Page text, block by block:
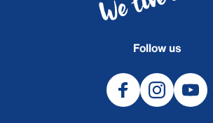
Follow us